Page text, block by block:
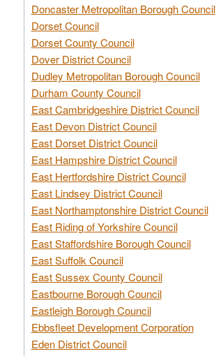
Doncaster Metropolitan Borough Council
Dorset Council
Dorset County Council
Dover District Council
Dudley Metropolitan Borough Council
Durham County Council
East Cambridgeshire District Council
East Devon District Council
East Dorset District Council
East Hampshire District Council
East Hertfordshire District Council
East Lindsey District Council
East Northamptonshire District Council
East Riding of Yorkshire Council
East Staffordshire Borough Council
East Suffolk Council
East Sussex County Council
Eastbourne Borough Council
Eastleigh Borough Council
Ebbsfleet Development Corporation
Eden District Council